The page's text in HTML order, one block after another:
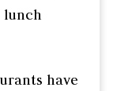
lunch
have